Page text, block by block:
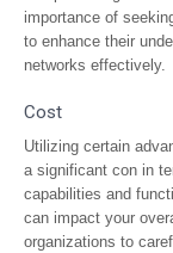
importance of
to enhance their
networks effectively.
Cost
Utilizing certain
a significant con in
capabilities and
can impact your
organizations to